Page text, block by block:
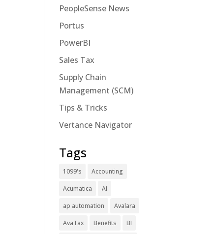
PeopleSense News
Portus
PowerBI
Sales Tax
Supply Chain
Management (SCM)
Tips & Tricks
Vertance Navigator
Tags
1099's Accounting
Acumatica AI
ap automation Avalara
AvaTax Benefits BI